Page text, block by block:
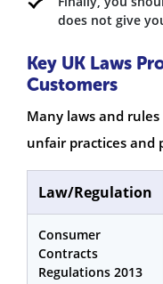
does not give
Key UK Laws
Customers
Many laws and rules
unfair practices and
Law/Regulation
Consumer
Contracts
Regulations 2013